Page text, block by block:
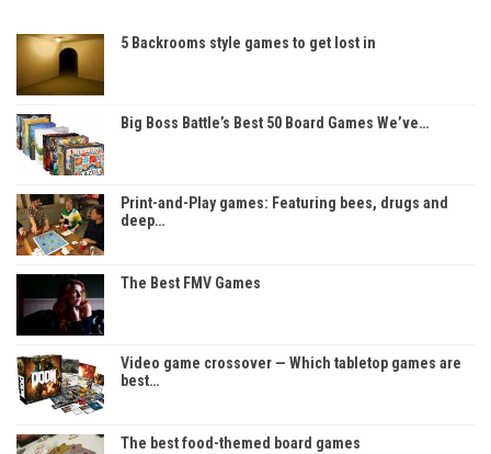
5 Backrooms style games to get lost in
Big Boss Battle’s Best 50 Board Games We’ve…
Print-and-Play games: Featuring bees, drugs and
deep…
The Best FMV Games
Video game crossover — Which tabletop games are
best…
The best food-themed board games